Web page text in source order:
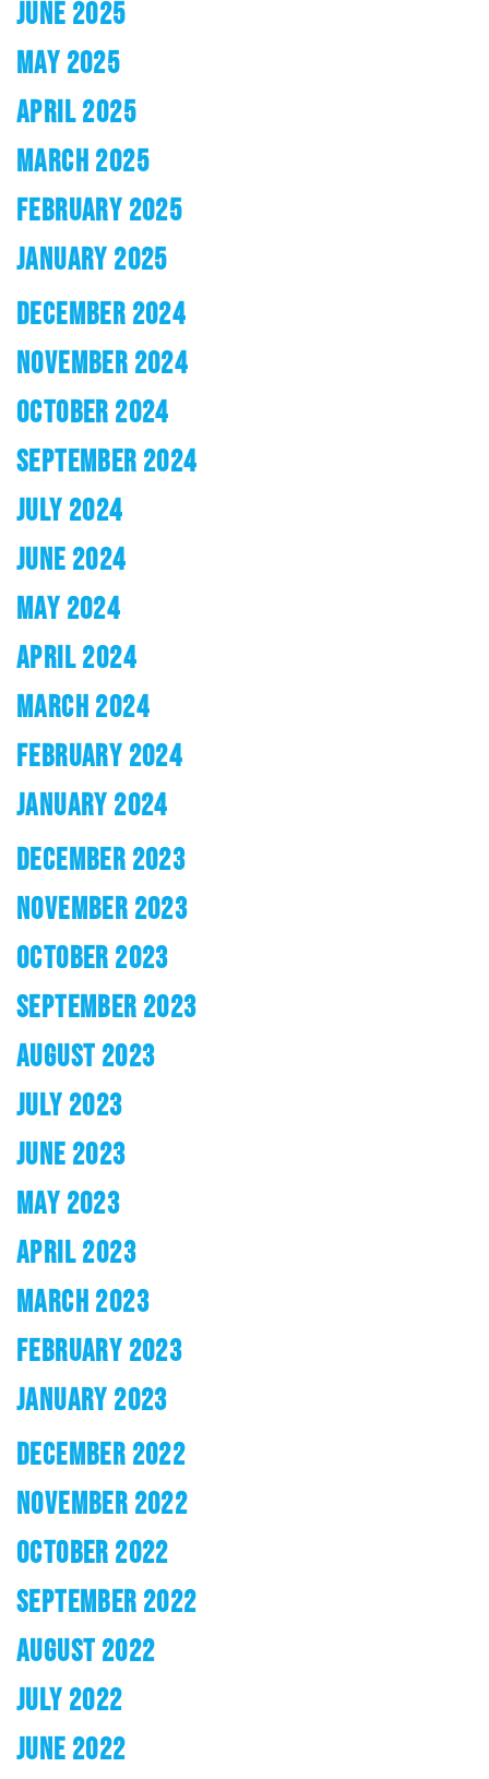
JUNE 2025
MAY 2025
APRIL 2025
MARCH 2025
FEBRUARY 2025
JANUARY 2025
DECEMBER 2024
NOVEMBER 2024
OCTOBER 2024
SEPTEMBER 2024
JULY 2024
JUNE 2024
MAY 2024
APRIL 2024
MARCH 2024
FEBRUARY 2024
JANUARY 2024
DECEMBER 2023
NOVEMBER 2023
OCTOBER 2023
SEPTEMBER 2023
AUGUST 2023
JULY 2023
JUNE 2023
MAY 2023
APRIL 2023
MARCH 2023
FEBRUARY 2023
JANUARY 2023
DECEMBER 2022
NOVEMBER 2022
OCTOBER 2022
SEPTEMBER 2022
AUGUST 2022
JULY 2022
JUNE 2022